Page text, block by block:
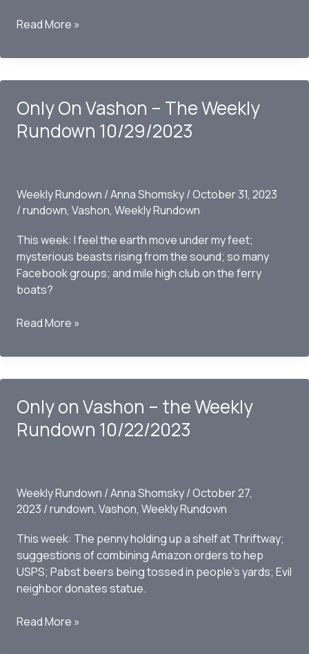
Only
Vashon
Weekly
Rundown
11/05/2023
Read More »
Only On Vashon – The Weekly
Rundown 10/29/2023
Weekly Rundown /Anna Shomsky/October 31, 2023
/rundown, Vashon, Weekly Rundown
This week: I feel the earth move under my feet;
mysterious beasts rising from the sound; so many
Facebook groups; and mile high club on the ferry
boats?
Only
Vashon
Weekly
Rundown
10/29/2023
Read More »
Only on Vashon – the Weekly
Rundown 10/22/2023
Weekly Rundown /Anna Shomsky/October 27,
2023 /rundown, Vashon, Weekly Rundown
This week: The penny holding up a shelf at Thriftway;
suggestions of combining Amazon orders to hep
USPS; Pabst beers being tossed in people’s yards; Evil
neighbor donates statue.
Only
Read More »